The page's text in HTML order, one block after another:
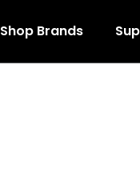
Shop Brands